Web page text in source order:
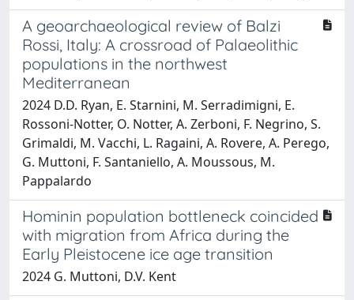
A geoarchaeological review of Balzi
Rossi, Italy: A crossroad of Palaeolithic
populations in the northwest
Mediterranean
2024 D.D. Ryan, E. Starnini, M. Serradimigni, E.
Rossoni-Notter, O. Notter, A. Zerboni, F. Negrino, S.
Grimaldi, M. Vacchi, L. Ragaini, A. Rovere, A. Perego,
G. Muttoni, F. Santaniello, A. Moussous, M.
Pappalardo
Hominin population bottleneck coincided
with migration from Africa during the
Early Pleistocene ice age transition
2024 G. Muttoni, D.V. Kent